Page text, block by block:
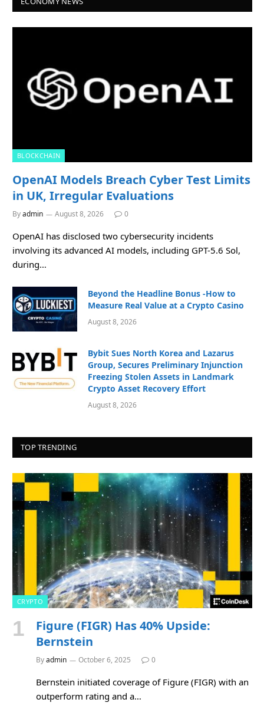
BLOCKCHAIN
OpenAI Models Breach Cyber Test Limits
in UK, Irregular Evaluations
Byadmin August 8, 2026 0
OpenAI has disclosed two cybersecurity incidents
involving its advanced AI models, including GPT-5.6 Sol,
during…
Beyond the Headline Bonus -How to
Measure Real Value at a Crypto Casino
August 8, 2026
Bybit Sues North Korea and Lazarus
Group, Secures Preliminary Injunction
Freezing Stolen Assets in Landmark
Crypto Asset Recovery Effort
August 8, 2026
TOP TRENDING
CRYPTO
Figure (FIGR) Has 40% Upside:
Bernstein
Byadmin October 6, 2025 0
Bernstein initiated coverage of Figure (FIGR) with an
outperform rating and a…